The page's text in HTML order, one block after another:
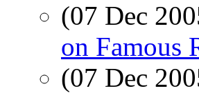
(07 Dec
on Famous
(07 Dec